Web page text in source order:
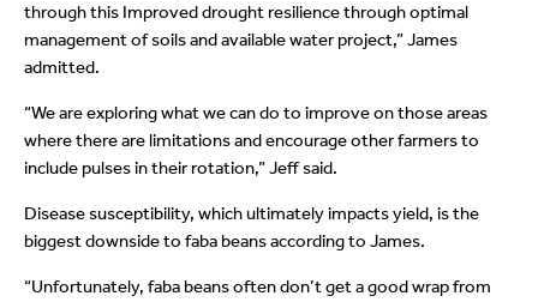
through this Improved drought resilience through optimal
management of soils and available water project,” James
admitted.
“We are exploring what we can do to improve on those areas
where there are limitations and encourage other farmers to
include pulses in their rotation,” Jeff said.
Disease susceptibility, which ultimately impacts yield, is the
biggest downside to faba beans according to James.
“Unfortunately, faba beans often don’t get a good wrap from